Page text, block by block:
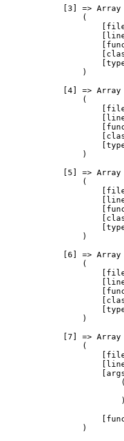
            [3] => Array
                (
                )
            [4] => Array
                (
                )
            [5] => Array
                (
                )
            [6] => Array
                (
                )
            [7] => Array
                (
                        (
                        )
                )